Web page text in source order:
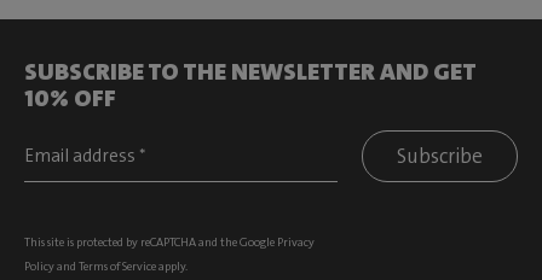
SUBSCRIBE TO THE NEWSLETTER AND GET
10% OFF
Subscribe
This site is protected by reCAPTCHA and the Google Privacy
Policyand Terms of Serviceapply.